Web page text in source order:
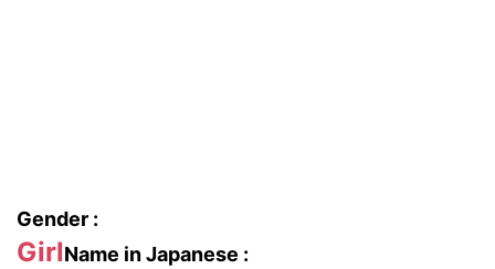
Gender :
GirlName in Japanese :